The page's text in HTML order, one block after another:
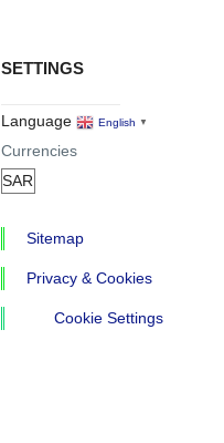
SETTINGS
Language English ▼
Currencies
Sitemap
Privacy & Cookies
Cookie Settings